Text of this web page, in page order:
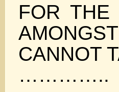
FOR THE
CANNOT
…………..